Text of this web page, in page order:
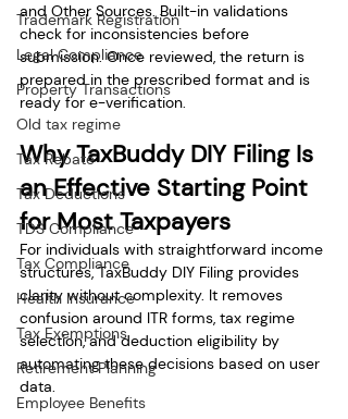
Trademark Registration
Legal Compliance
Property Transactions
Old tax regime
Tax Rebate
Tax Deductions
TDS Compliance
Tax Compliance
Health Insurance
Tax Exemptions
Retirement Planning
Employee Benefits
and Other Sources. Built-in validations
check for inconsistencies before
submission. Once reviewed, the return is
prepared in the prescribed format and is
ready for e-verification.
Why TaxBuddy DIY Filing Is
an Effective Starting Point
for Most Taxpayers
For individuals with straightforward income
structures, TaxBuddy DIY Filing provides
clarity without complexity. It removes
confusion around ITR forms, tax regime
selection, and deduction eligibility by
automating these decisions based on user
data.